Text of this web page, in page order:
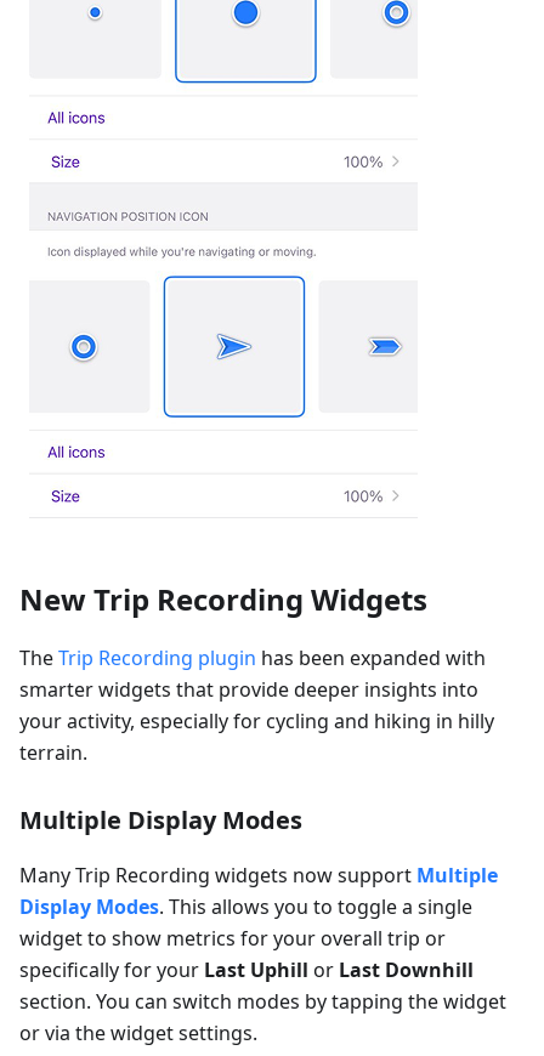
New Trip Recording Widgets
TheTrip Recording plugin has been expanded with
smarter widgets that provide deeper insights into
your activity, especially for cycling and hiking in hilly
terrain.
Multiple Display Modes
Many Trip Recording widgets now support Multiple
Display Modes. This allows you to toggle a single
widget to show metrics for your overall trip or
specifically for your Last Uphill or Last Downhill
section. You can switch modes by tapping the widget
or via the widget settings.